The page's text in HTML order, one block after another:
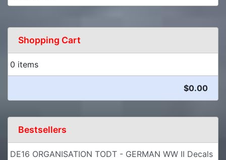
Shopping Cart
0 items
$0.00
Bestsellers
DE16 ORGANISATION TODT - GERMAN WW II Decals